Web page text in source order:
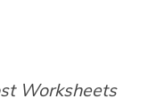
Worksheets